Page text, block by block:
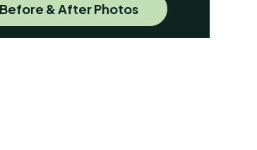
& After Photos